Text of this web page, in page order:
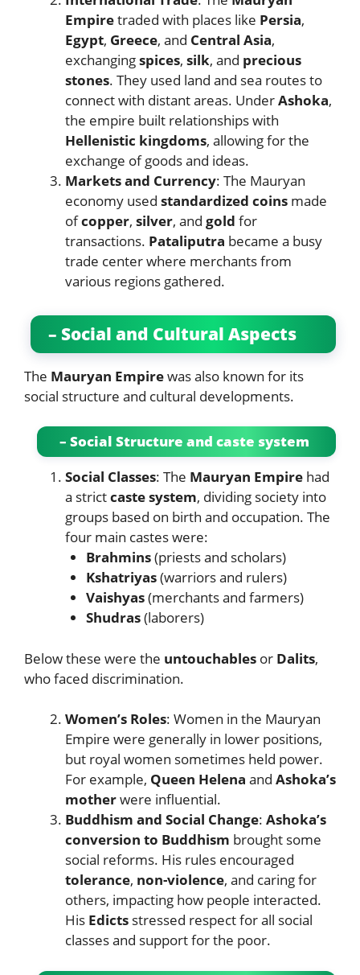
Empiretraded with places like Persia,
Egypt, Greece, and Central Asia,
exchangingspices, silk, and precious
stones. They used land and sea routes to
connect with distant areas. UnderAshoka,
the empire built relationships with
Hellenistic kingdoms, allowing for the
exchange of goods and ideas.
Markets and Currency: The Mauryan
economy used standardized coins made
ofcopper, silver, and gold for
transactions. Pataliputra became a busy
trade center where merchants from
various regions gathered.
– Social and Cultural Aspects
The Mauryan Empirewas also known for its
social structure and cultural developments.
– Social Structure and caste system
Social Classes: The Mauryan Empire had
a strictcaste system, dividing society into
groups based on birth and occupation. The
four main castes were:
Brahmins(priests and scholars)
Kshatriyas(warriors and rulers)
Vaishyas(merchants and farmers)
Shudras(laborers)
Below these were the untouchables or Dalits,
who faced discrimination.
Women’s Roles: Women in the Mauryan
Empire were generally in lower positions,
but royal women sometimes held power.
For example, Queen Helena and Ashoka’s
motherwere influential.
Buddhism and Social Change: Ashoka’s
conversion to Buddhism brought some
social reforms. His rules encouraged
tolerance, non-violence, and caring for
others, impacting how people interacted.
His Edicts stressed respect for all social
classes and support for the poor.